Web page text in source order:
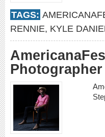
TAGS:
RENNIE, KYLE